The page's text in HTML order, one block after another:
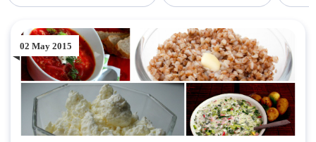
02 May 2015